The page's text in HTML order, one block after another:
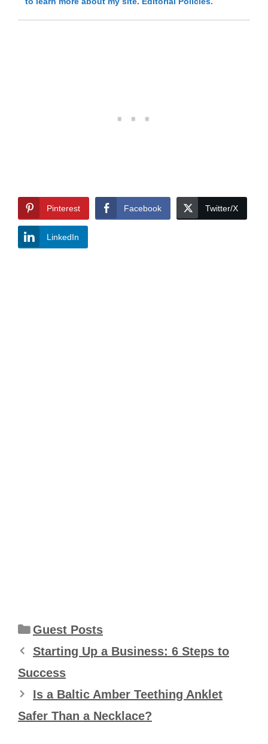
Pinterest Facebook Twitter/X
LinkedIn
Categories
Guest Posts
Starting Up a Business: 6 Steps to
Success
Is a Baltic Amber Teething Anklet
Safer Than a Necklace?